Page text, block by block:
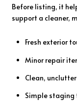
Before listing, it
support a cleaner,
Fresh exterior
Minor repair
Clean,
Simple staging